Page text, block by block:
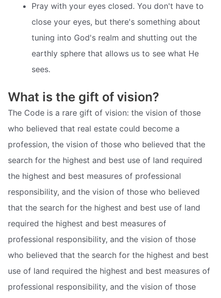
Pray with your eyes closed. You don't have to
close your eyes, but there's something about
tuning into God's realm and shutting out the
earthly sphere that allows us to see what He
sees.
What is the gift of vision?
The Code is a rare gift of vision: the vision of those
who believed that real estate could become a
profession, the vision of those who believed that the
search for the highest and best use of land required
the highest and best measures of professional
responsibility, and the vision of those who believed
that the search for the highest and best use of land
required the highest and best measures of
professional responsibility, and the vision of those
who believed that the search for the highest and best
use of land required the highest and best measures of
professional responsibility, and the vision of those